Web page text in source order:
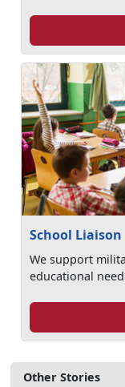
Other Stories
School Liaison
We support
educational